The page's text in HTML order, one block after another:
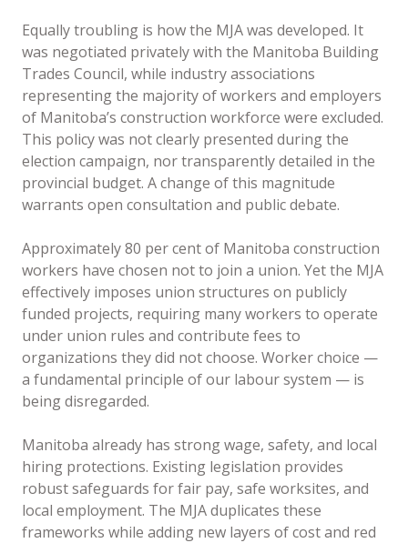
Equally troubling is how the MJA was developed. It
was negotiated privately with the Manitoba Building
Trades Council, while industry associations
representing the majority of workers and employers
of Manitoba’s construction workforce were excluded.
This policy was not clearly presented during the
election campaign, nor transparently detailed in the
provincial budget. A change of this magnitude
warrants open consultation and public debate.
Approximately 80 per cent of Manitoba construction
workers have chosen not to join a union. Yet the MJA
effectively imposes union structures on publicly
funded projects, requiring many workers to operate
under union rules and contribute fees to
organizations they did not choose. Worker choice —
a fundamental principle of our labour system — is
being disregarded.
Manitoba already has strong wage, safety, and local
hiring protections. Existing legislation provides
robust safeguards for fair pay, safe worksites, and
local employment. The MJA duplicates these
frameworks while adding new layers of cost and red